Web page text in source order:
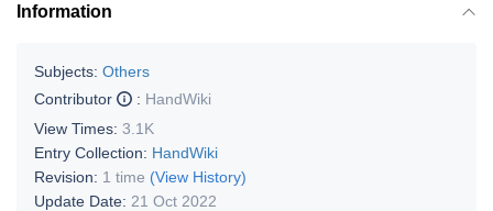
Information
Subjects: Others
Contributor
: HandWiki
View Times: 3.1K
Entry Collection: HandWiki
Revision: 1 time (View History)
Update Date: 21 Oct 2022